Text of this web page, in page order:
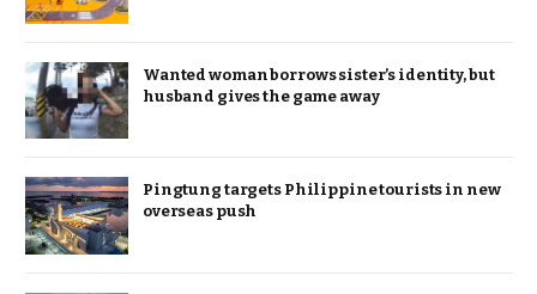
Wanted woman borrows sister’s identity, but
husband gives the game away
Pingtung targets Philippine tourists in new
overseas push